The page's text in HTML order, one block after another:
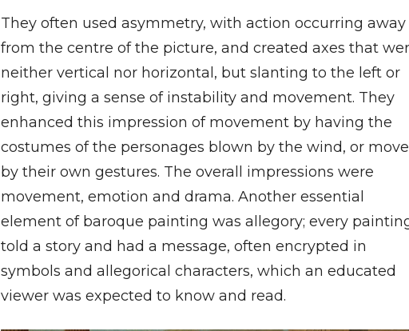
They often used asymmetry, with action occurring away
from the centre of the picture, and created axes that
neither vertical nor horizontal, but slanting to the left or
right, giving a sense of instability and movement. They
enhanced this impression of movement by having the
costumes of the personages blown by the wind, or
by their own gestures. The overall impressions were
movement, emotion and drama. Another essential
element of baroque painting was allegory; every
told a story and had a message, often encrypted in
symbols and allegorical characters, which an educated
viewer was expected to know and read.